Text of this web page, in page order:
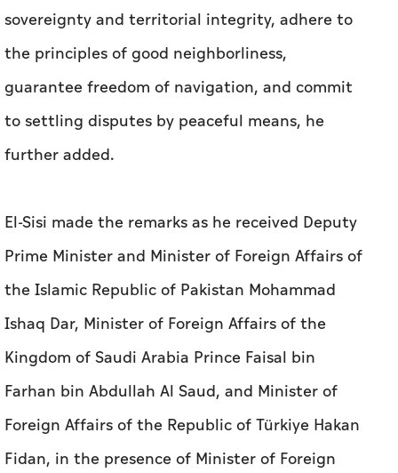
sovereignty and territorial integrity, adhere to
the principles of good neighborliness,
guarantee freedom of navigation, and commit
to settling disputes by peaceful means, he
further added.
El-Sisi made the remarks as he received Deputy
Prime Minister and Minister of Foreign Affairs of
the Islamic Republic of Pakistan Mohammad
Ishaq Dar, Minister of Foreign Affairs of the
Kingdom of Saudi Arabia Prince Faisal bin
Farhan bin Abdullah Al Saud, and Minister of
Foreign Affairs of the Republic of Türkiye Hakan
Fidan, in the presence of Minister of Foreign